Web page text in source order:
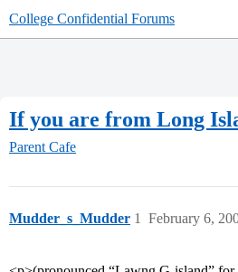
College Confidential Forums
If you are from Long
Parent Cafe
Mudder_s_Mudder February 6,
1